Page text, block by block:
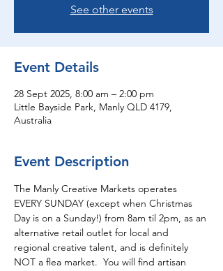
See other events
Event Details
28 Sept 2025, 8:00 am – 2:00 pm
Little Bayside Park, Manly QLD 4179,
Australia
Event Description
The Manly Creative Markets operates
EVERY SUNDAY (except when Christmas
Day is on a Sunday!) from 8am til 2pm, as an
alternative retail outlet for local and
regional creative talent, and is definitely
NOT a flea market.  You will find artisan